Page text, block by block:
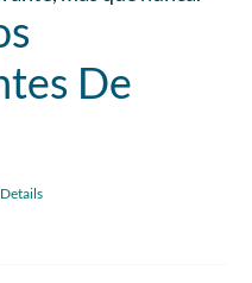
De
Details